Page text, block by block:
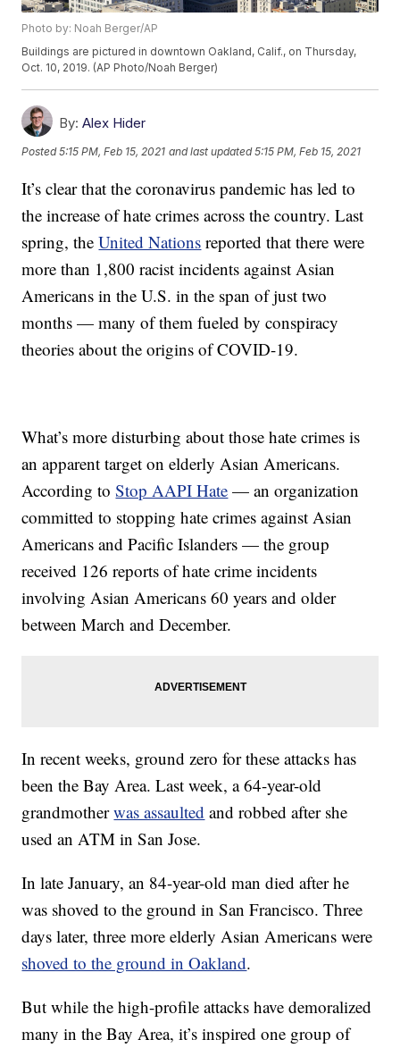
Photo by: Noah Berger/AP
Buildings are pictured in downtown Oakland, Calif., on Thursday,
Oct. 10, 2019. (AP Photo/Noah Berger)
By: Alex Hider
Posted5:15 PM, Feb 15, 2021 and last updated 5:15 PM, Feb 15, 2021
It’s clear that the coronavirus pandemic has led to
the increase of hate crimes across the country. Last
spring, theUnited Nations reported that there were
more than 1,800 racist incidents against Asian
Americans in the U.S. in the span of just two
months — many of them fueled by conspiracy
theories about the origins of COVID-19.
What’s more disturbing about those hate crimes is
an apparent target on elderly Asian Americans.
According toStop AAPI Hate — an organization
committed to stopping hate crimes against Asian
Americans and Pacific Islanders — the group
received 126 reports of hate crime incidents
involving Asian Americans 60 years and older
between March and December.
In recent weeks, ground zero for these attacks has
been the Bay Area. Last week, a 64-year-old
grandmotherwas assaulted and robbed after she
used an ATM in San Jose.
In late January, an 84-year-old man died after he
was shoved to the ground in San Francisco. Three
days later, three more elderly Asian Americans were
shoved to the ground in Oakland.
But while the high-profile attacks have demoralized
many in the Bay Area, it’s inspired one group of